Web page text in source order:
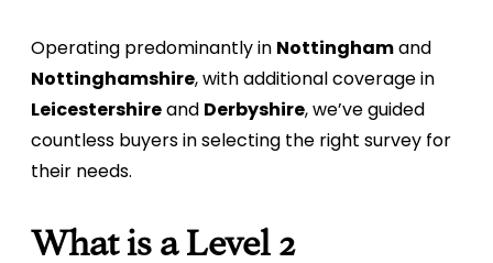
Operating predominantly in Nottinghamand
Nottinghamshire, with additional coverage in
Leicestershireand Derbyshire, we’ve guided
countless buyers in selecting the right survey for
their needs.
What is a Level 2